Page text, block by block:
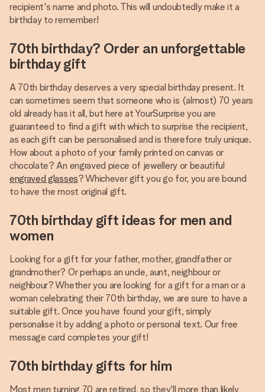
recipient's name and photo. This will undoubtedly make it a
birthday to remember!
70th birthday? Order an unforgettable
birthday gift
A 70th birthday deserves a very special birthday present. It
can sometimes seem that someone who is (almost) 70 years
old already has it all, but here at YourSurprise you are
guaranteed to find a gift with which to surprise the recipient,
as each gift can be personalised and is therefore truly unique.
How about a photo of your family printed on canvas or
chocolate? An engraved piece of jewellery or beautiful
engraved glasses? Whichever gift you go for, you are bound
to have the most original gift.
70th birthday gift ideas for men and
women
Looking for a gift for your father, mother, grandfather or
grandmother? Or perhaps an uncle, aunt, neighbour or
neighbour? Whether you are looking for a gift for a man or a
woman celebrating their 70th birthday, we are sure to have a
suitable gift. Once you have found your gift, simply
personalise it by adding a photo or personal text. Our free
message card completes your gift!
70th birthday gifts for him
Most men turning 70 are retired, so they'll more than likely